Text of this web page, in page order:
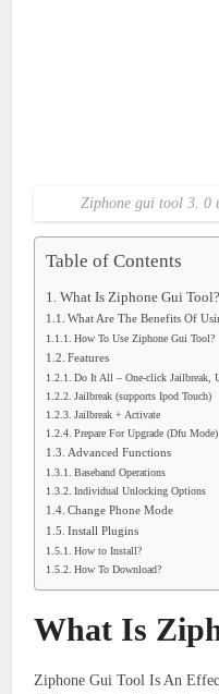
Ziphone gui tool 3. 0
Table of Contents
What Is Ziphone Gui Tool?
What Are The Benefits Of
How To Use Ziphone Gui Tool?
Features
Do It All – One-click Jailbreak,
Jailbreak (supports Ipod Touch)
Jailbreak + Activate
Prepare For Upgrade (Dfu Mode)
Advanced Functions
Baseband Operations
Individual Unlocking Options
Change Phone Mode
Install Plugins
How to Install?
How To Download?
What Is
Ziphone Gui Tool Is An